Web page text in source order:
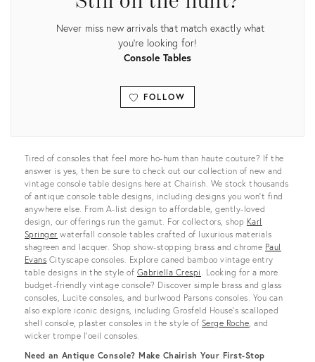
Never miss new arrivals that match exactly what
you're looking for!
Console Tables
FOLLOW
View all
Tired of consoles that feel more ho-hum than haute couture? If the
answer is yes, then be sure to check out our collection of new and
vintage console table designs here at Chairish. We stock thousands
of antique console table designs, including designs you won’t find
anywhere else. From A-list design to affordable, gently-loved
design, our offerings run the gamut. For collectors, shop Karl
Springer waterfall console tables crafted of luxurious materials
shagreen and lacquer. Shop show-stopping brass and chrome Paul
Evans Cityscape consoles. Explore caned bamboo vintage entry
table designs in the style of Gabriella Crespi . Looking for a more
budget-friendly vintage console? Discover simple brass and glass
consoles, Lucite consoles, and burlwood Parsons consoles. You can
also explore iconic designs, including Grosfeld House’s scalloped
shell console, plaster consoles in the style of Serge Roche, and
wicker trompe l’oeil consoles.
Need an Antique Console? Make Chairish Your First-Stop